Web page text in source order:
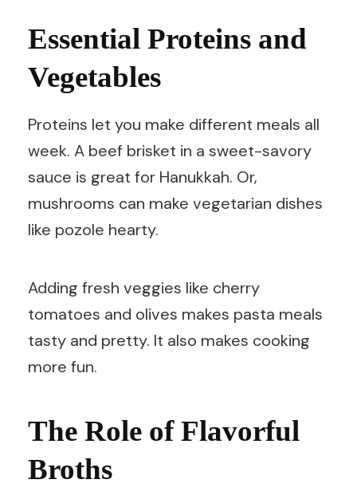
Essential Proteins and
Vegetables
Proteins let you make different meals all
week. A beef brisket in a sweet-savory
sauce is great for Hanukkah. Or,
mushrooms can make vegetarian dishes
like pozole hearty.
Adding fresh veggies like cherry
tomatoes and olives makes pasta meals
tasty and pretty. It also makes cooking
more fun.
The Role of Flavorful
Broths